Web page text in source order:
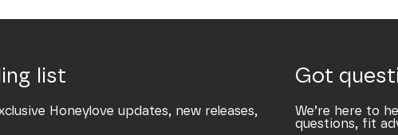
list
Honeylove updates, new releases,
Got
We’re here to
questions, fit